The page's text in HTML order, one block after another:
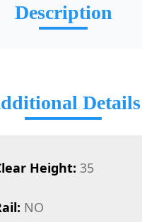
Description
Details
Height: 35
NO